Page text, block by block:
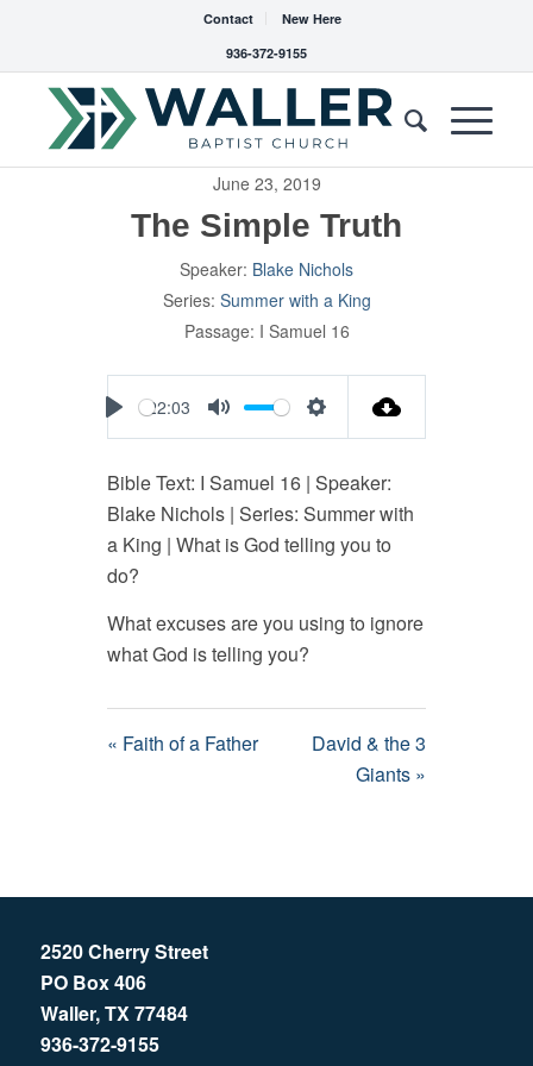
Contact
New Here
936-372-9155
June 23, 2019
The Simple Truth
Speaker: Blake Nichols
Series: Summer with a King
Passage: I Samuel 16
Play
22:03
Mute
Settings
Bible Text: I Samuel 16 | Speaker:
Blake Nichols | Series: Summer with
a King | What is God telling you to
do?
What excuses are you using to ignore
what God is telling you?
« Faith of a Father
David & the 3
Giants »
2520 Cherry Street
PO Box 406
Waller, TX 77484
936-372-9155